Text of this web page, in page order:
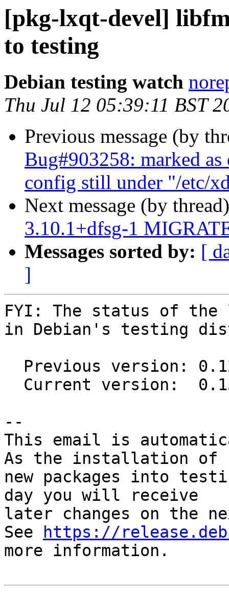
[pkg-lxqt-devel]
to testing
Debian testing watch
Thu Jul 12 05:39:11 BST
Previous message (by
Bug#903258: marked
config still under "/etc/
Next message (by
3.10.1+dfsg-1
Messages sorted by: [
]
FYI: The status of the
in Debian's testing
--
This email is
As the installation of
new packages into
day you will receive
later changes on the
See
https://
more information.